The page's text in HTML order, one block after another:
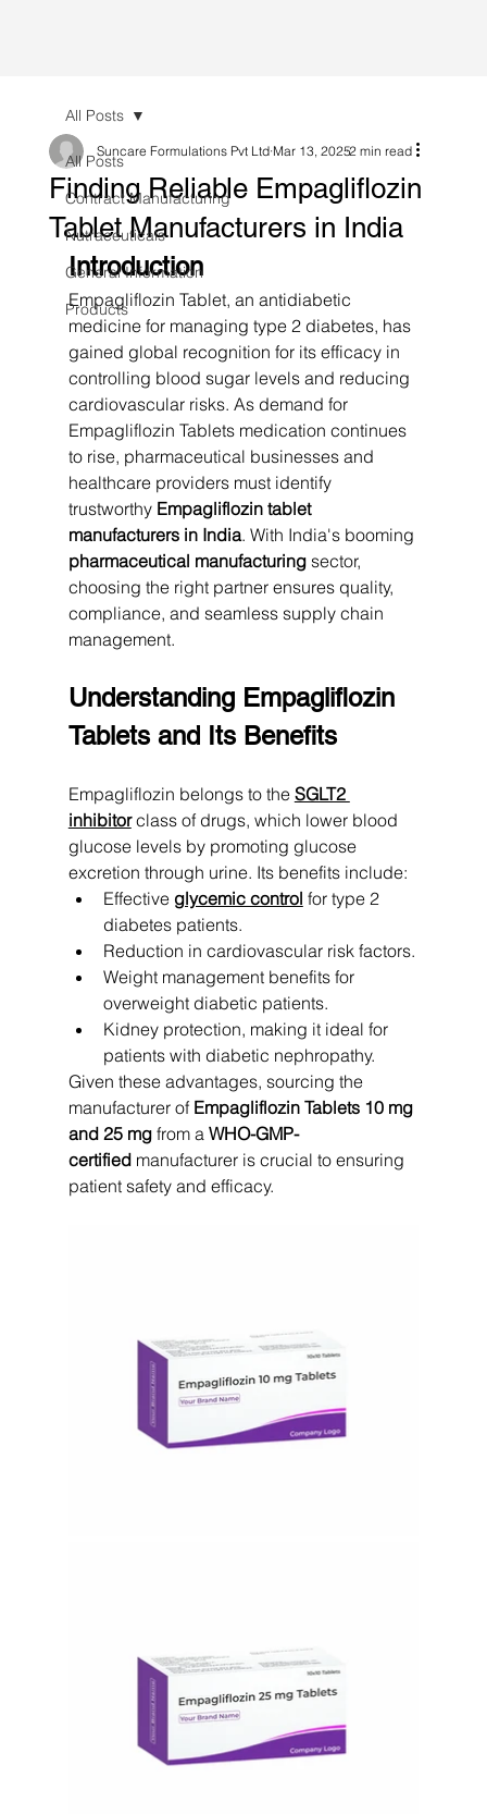
All Posts
Contract Manufacturing
Nutraceuticals
General Information
Products
All Posts
Finding Reliable Empagliflozin
Tablet Manufacturers in India
Suncare Formulations Pvt Ltd Mar 13, 20252 min read
Introduction
Empagliflozin Tablet, an antidiabetic
medicine for managing type 2 diabetes, has
gained global recognition for its efficacy in
controlling blood sugar levels and reducing
cardiovascular risks. As demand for
Empagliflozin Tablets medication continues
to rise, pharmaceutical businesses and
healthcare providers must identify
trustworthy Empagliflozin tablet
manufacturers in India. With India's booming
pharmaceutical manufacturing sector,
choosing the right partner ensures quality,
compliance, and seamless supply chain
management.
Understanding Empagliflozin
Tablets and Its Benefits
Empagliflozin belongs to the SGLT2
inhibitor class of drugs, which lower blood
glucose levels by promoting glucose
excretion through urine. Its benefits include:
Effective glycemic control for type 2
diabetes patients.
Reduction in cardiovascular risk factors.
Weight management benefits for
overweight diabetic patients.
Kidney protection, making it ideal for
patients with diabetic nephropathy.
Given these advantages, sourcing the
manufacturer of Empagliflozin Tablets 10 mg
and 25 mg from a WHO-GMP-
certified manufacturer is crucial to ensuring
patient safety and efficacy.